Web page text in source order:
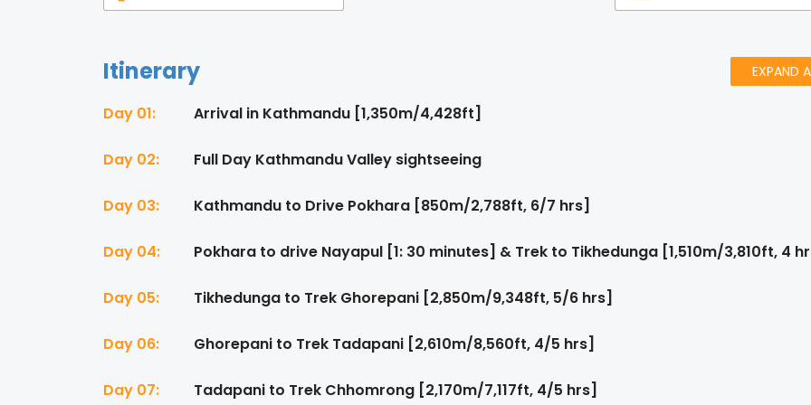
Itinerary EXPAND
Day 01: Arrival in Kathmandu [1,350m/4,428ft]
Day 02: Full Day Kathmandu Valley sightseeing
Day 03: Kathmandu to Drive Pokhara [850m/2,788ft, 6/7 hrs]
Day 04: Pokhara to drive Nayapul [1: 30 minutes] & Trek to Tikhedunga [1,510m/3,810ft, 4
Day 05: Tikhedunga to Trek Ghorepani [2,850m/9,348ft, 5/6 hrs]
Day 06: Ghorepani to Trek Tadapani [2,610m/8,560ft, 4/5 hrs]
Day 07: Tadapani to Trek Chhomrong [2,170m/7,117ft, 4/5 hrs]